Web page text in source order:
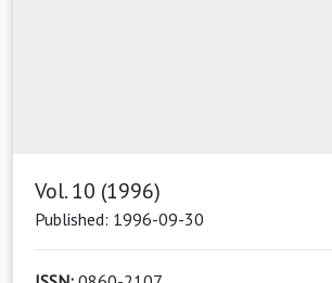
Vol. 10 (1996)
Published: 1996-09-30